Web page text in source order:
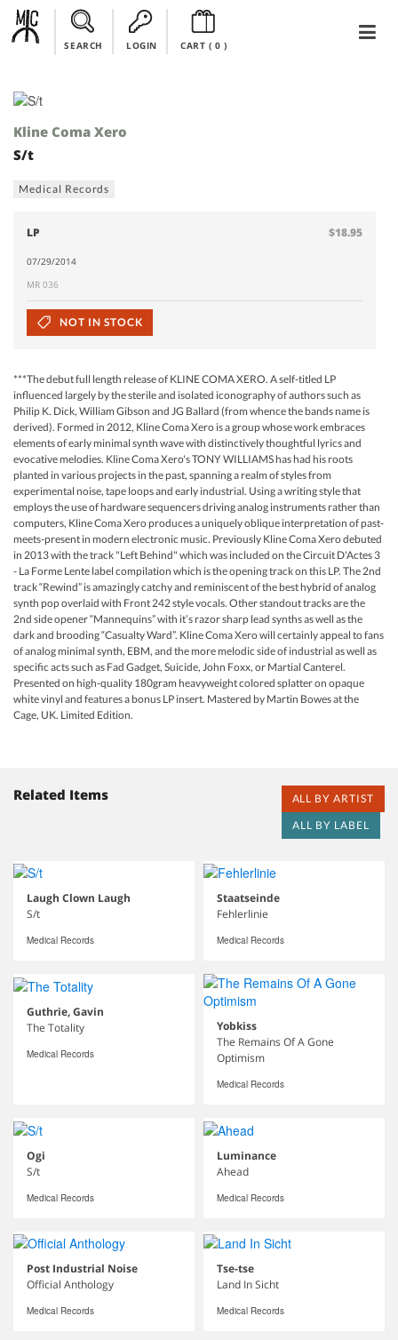
SEARCH LOGIN CART ( 0)
Kline Coma Xero
S/t
Medical Records
LP $18.95
07/29/2014
MR 036
NOT IN STOCK
***The debut full length release of KLINE COMA XERO. A self-titled LP
influenced largely by the sterile and isolated iconography of authors such as
Philip K. Dick, William Gibson and JG Ballard (from whence the bands name is
derived). Formed in 2012, Kline Coma Xero is a group whose work embraces
elements of early minimal synth wave with distinctively thoughtful lyrics and
evocative melodies. Kline Coma Xero's TONY WILLIAMS has had his roots
planted in various projects in the past, spanning a realm of styles from
experimental noise, tape loops and early industrial. Using a writing style that
employs the use of hardware sequencers driving analog instruments rather than
computers, Kline Coma Xero produces a uniquely oblique interpretation of past-
meets-present in modern electronic music. Previously Kline Coma Xero debuted
in 2013 with the track "Left Behind" which was included on the Circuit D'Actes 3
- La Forme Lente label compilation which is the opening track on this LP. The 2nd
track “Rewind” is amazingly catchy and reminiscent of the best hybrid of analog
synth pop overlaid with Front 242 style vocals. Other standout tracks are the
2nd side opener “Mannequins” with it’s razor sharp lead synths as well as the
dark and brooding “Casualty Ward”. Kline Coma Xero will certainly appeal to fans
of analog minimal synth, EBM, and the more melodic side of industrial as well as
specific acts such as Fad Gadget, Suicide, John Foxx, or Martial Canterel.
Presented on high-quality 180gram heavyweight colored splatter on opaque
white vinyl and features a bonus LP insert. Mastered by Martin Bowes at the
Cage, UK. Limited Edition.
Related Items
ALL BY ARTIST
ALL BY LABEL
Laugh Clown Laugh
S/t
Medical Records
Staatseinde
Fehlerlinie
Medical Records
Guthrie, Gavin
The Totality
Medical Records
Yobkiss
The Remains Of A Gone
Optimism
Medical Records
Ogi
S/t
Medical Records
Luminance
Ahead
Medical Records
Post Industrial Noise
Official Anthology
Medical Records
Tse-tse
Land In Sicht
Medical Records